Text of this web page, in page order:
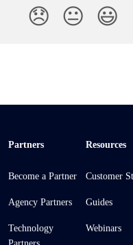
😞 😐 😃
Partners
Become a Partner
Agency Partners
Technology
Resources
Customer
Guides
Webinars